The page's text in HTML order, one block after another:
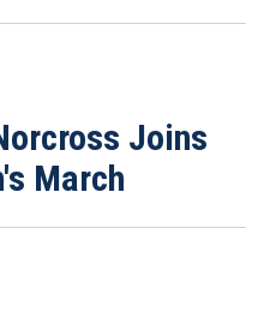
Joins
March